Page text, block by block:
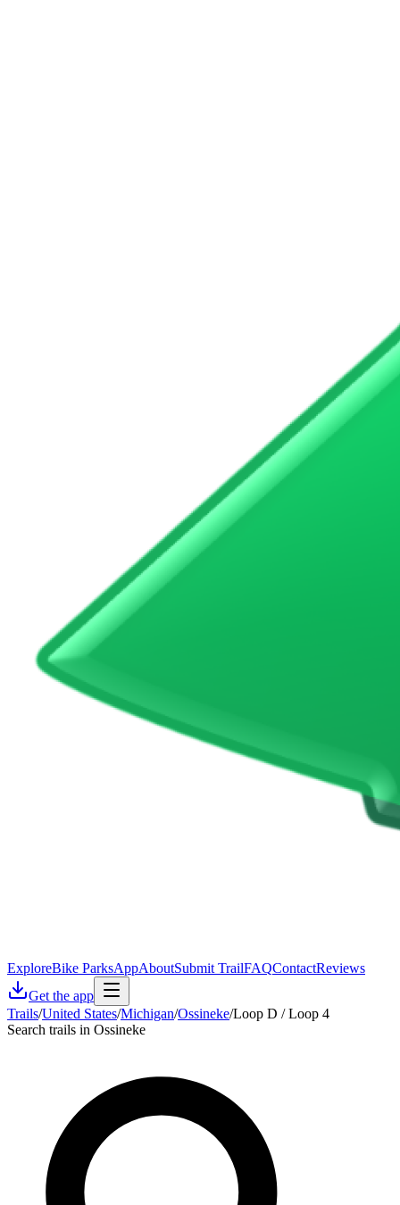
ExploreBike ParksAppAboutSubmit TrailFAQContactReviews
Get the app
Trails/United States/Michigan/Ossineke/Loop D / Loop 4
Search trails in Ossineke